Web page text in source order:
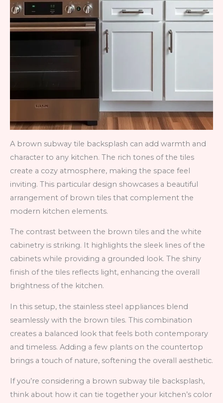
A brown subway tile backsplash can add warmth and
character to any kitchen. The rich tones of the tiles
create a cozy atmosphere, making the space feel
inviting. This particular design showcases a beautiful
arrangement of brown tiles that complement the
modern kitchen elements.
The contrast between the brown tiles and the white
cabinetry is striking. It highlights the sleek lines of the
cabinets while providing a grounded look. The shiny
finish of the tiles reflects light, enhancing the overall
brightness of the kitchen.
In this setup, the stainless steel appliances blend
seamlessly with the brown tiles. This combination
creates a balanced look that feels both contemporary
and timeless. Adding a few plants on the countertop
brings a touch of nature, softening the overall aesthetic.
If you’re considering a brown subway tile backsplash,
think about how it can tie together your kitchen’s color